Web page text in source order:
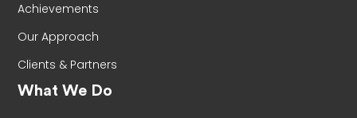
Achievements
Our Approach
Clients & Partners
What We Do